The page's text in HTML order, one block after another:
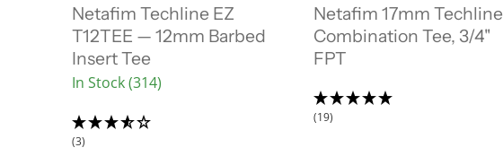
n
a
P
r
e
Netafim Techline EZ
T12TEE — 12mm Barbed
Insert Tee
In Stock (314)
(3)
n
a
l
P
i
Netafim 17mm Techline
Combination Tee, 3/4"
FPT
(19)